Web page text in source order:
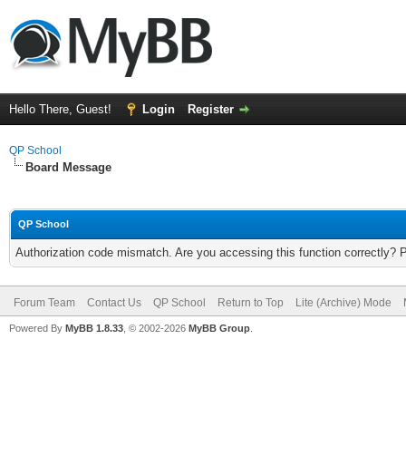
Hello There, Guest! Login Register
QP School
Board Message
QP School
Authorization code mismatch. Are you accessing this function correctly?
Forum Team Contact Us QP School Return to Top Lite (Archive) Mode
Powered By MyBB 1.8.33 , © 2002-2026 MyBB Group